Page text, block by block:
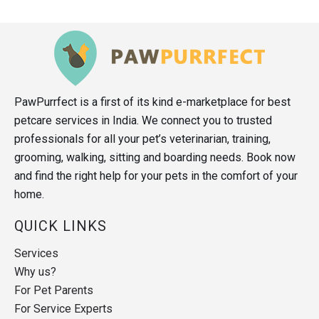
PawPurrfect is a first of its kind e-marketplace for best
petcare services in India. We connect you to trusted
professionals for all your pet’s veterinarian, training,
grooming, walking, sitting and boarding needs. Book now
and find the right help for your pets in the comfort of your
home.
QUICK LINKS
Services
Why us?
For Pet Parents
For Service Experts